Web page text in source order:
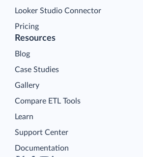
Looker Studio Connector
Pricing
Resources
Blog
Case Studies
Gallery
Compare ETL Tools
Learn
Support Center
Documentation